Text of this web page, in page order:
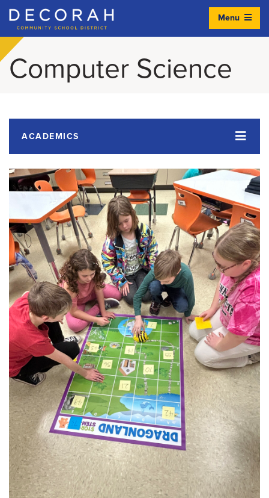
Decorah Community School District
Menu
Computer Science
ACADEMICS